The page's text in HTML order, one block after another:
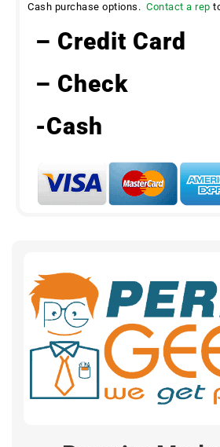
Cash purchase options. Contact a rep
– Credit Card
– Check
-Cash